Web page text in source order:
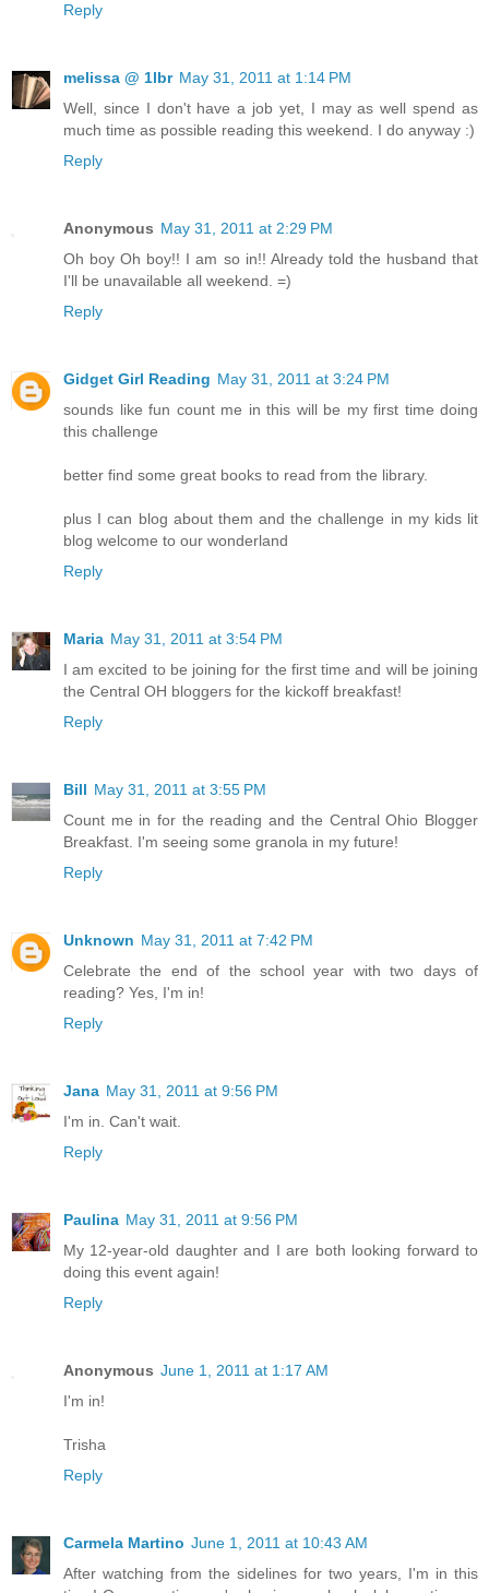
Reply
melissa @ 1lbr May 31, 2011 at 1:14 PM
Well, since I don't have a job yet, I may as well spend as
much time as possible reading this weekend. I do anyway :)
Reply
Anonymous May 31, 2011 at 2:29 PM
Oh boy Oh boy!! I am so in!! Already told the husband that
I'll be unavailable all weekend. =)
Reply
Gidget Girl Reading May 31, 2011 at 3:24 PM
sounds like fun count me in this will be my first time doing
this challenge
better find some great books to read from the library.
plus I can blog about them and the challenge in my kids lit
blog welcome to our wonderland
Reply
Maria May 31, 2011 at 3:54 PM
I am excited to be joining for the first time and will be joining
the Central OH bloggers for the kickoff breakfast!
Reply
Bill May 31, 2011 at 3:55 PM
Count me in for the reading and the Central Ohio Blogger
Breakfast. I'm seeing some granola in my future!
Reply
Unknown May 31, 2011 at 7:42 PM
Celebrate the end of the school year with two days of
reading? Yes, I'm in!
Reply
Jana May 31, 2011 at 9:56 PM
I'm in. Can't wait.
Reply
Paulina May 31, 2011 at 9:56 PM
My 12-year-old daughter and I are both looking forward to
doing this event again!
Reply
Anonymous June 1, 2011 at 1:17 AM
I'm in!
Trisha
Reply
Carmela Martino June 1, 2011 at 10:43 AM
After watching from the sidelines for two years, I'm in this